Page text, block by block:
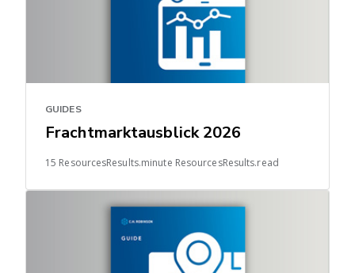
GUIDES
Frachtmarktausblick 2026
15 ResourcesResults.minute ResourcesResults.read